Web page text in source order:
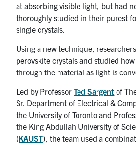
at absorbing visible light, but had
thoroughly studied in their purest
single crystals.
Using a new technique,
perovskite crystals and studied
through the material as light is
Led by ProfessorTed Sargent of
Sr. Department of Electrical &
the University of Toronto and
the King Abdullah University of
(KAUST), the team used a